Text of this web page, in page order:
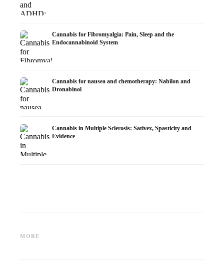
Cannabis for Fibromyalgia: Pain, Sleep and the
Endocannabinoid System
Cannabis for nausea and chemotherapy: Nabilon and
Dronabinol
Cannabis in Multiple Sclerosis: Sativex, Spasticity and
Evidence
MORE
Research